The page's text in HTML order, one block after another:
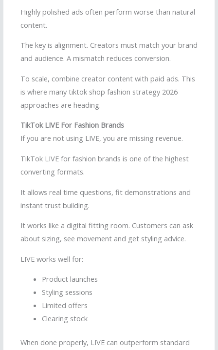
Highly polished ads often perform worse than natural
content.
The key is alignment. Creators must match your brand
and audience. A mismatch reduces conversion.
To scale, combine creator content with paid ads. This
is where many tiktok shop fashion strategy 2026
approaches are heading.
TikTok LIVE For Fashion Brands
If you are not using LIVE, you are missing revenue.
TikTok LIVE for fashion brands is one of the highest
converting formats.
It allows real time questions, fit demonstrations and
instant trust building.
It works like a digital fitting room. Customers can ask
about sizing, see movement and get styling advice.
LIVE works well for:
Product launches
Styling sessions
Limited offers
Clearing stock
When done properly, LIVE can outperform standard